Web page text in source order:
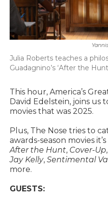
Julia Roberts teaches a
Guadagnino’s ‘After the
This hour, America’s
David Edelstein, joins us
movies that was 2025.
Plus, The Nose tries to
awards-season movies
After the Hunt, Cover-Up,
Jay Kelly, Sentimental
more.
GUESTS: